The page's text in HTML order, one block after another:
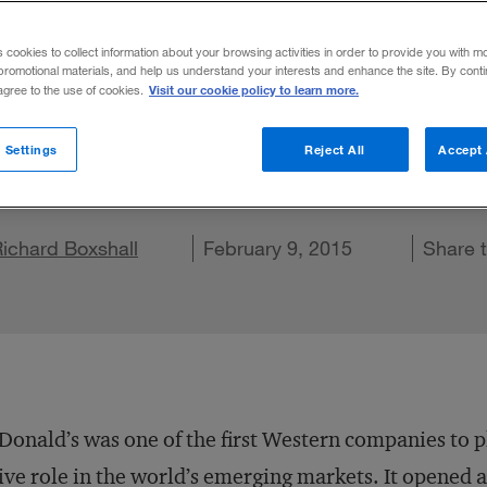
between global forces can help you
Boxshall February 9, 2015 Share
on X
Share on LinkedIn
Share on Facebook
Email this article
was one of the first Western companies to
role in the world’s emerging markets. It opened a
cookies to collect information about your browsing activities in order to provide you with
materials, and help us understand your interests and enhance the site. By
to the use of cookies. Visit our cookie policy to learn more.
Reject All Accept
Settings